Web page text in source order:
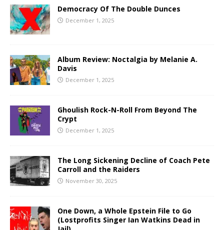
Democracy Of The Double Dunces
December 1, 2025
Album Review: Noctalgia by Melanie A.
Davis
December 1, 2025
Ghoulish Rock-N-Roll From Beyond The
Crypt
December 1, 2025
The Long Sickening Decline of Coach Pete
Carroll and the Raiders
November 30, 2025
One Down, a Whole Epstein File to Go
(Lostprofits Singer Ian Watkins Dead in